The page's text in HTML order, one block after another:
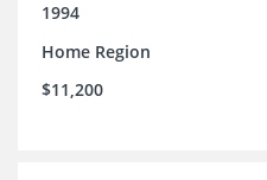
1994
Home Region
$11,200